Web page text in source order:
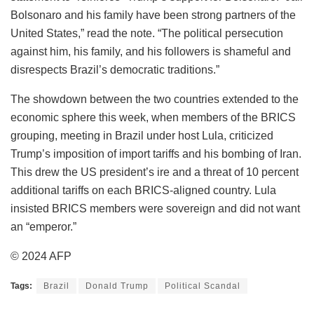
Bolsonaro and his family have been strong partners of the
United States,” read the note. “The political persecution
against him, his family, and his followers is shameful and
disrespects Brazil’s democratic traditions.”
The showdown between the two countries extended to the
economic sphere this week, when members of the BRICS
grouping, meeting in Brazil under host Lula, criticized
Trump’s imposition of import tariffs and his bombing of Iran.
This drew the US president’s ire and a threat of 10 percent
additional tariffs on each BRICS-aligned country. Lula
insisted BRICS members were sovereign and did not want
an “emperor.”
© 2024 AFP
Tags: Brazil Donald Trump Political Scandal